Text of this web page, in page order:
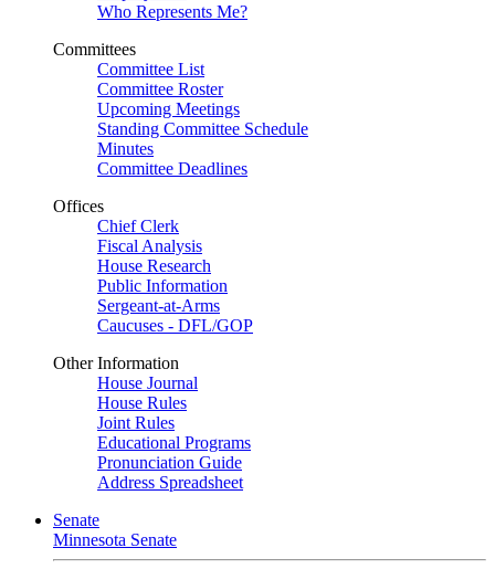
Who Represents Me?
Committees
Committee List
Committee Roster
Upcoming Meetings
Standing Committee Schedule
Minutes
Committee Deadlines
Offices
Chief Clerk
Fiscal Analysis
House Research
Public Information
Sergeant-at-Arms
Caucuses - DFL/GOP
Other Information
House Journal
House Rules
Joint Rules
Educational Programs
Pronunciation Guide
Address Spreadsheet
Senate
Minnesota Senate